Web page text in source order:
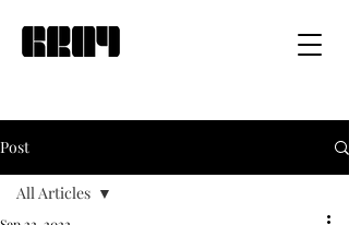
Post
All Articles